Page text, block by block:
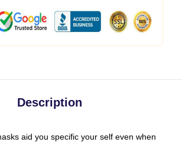
Description
aid you specific your self even when